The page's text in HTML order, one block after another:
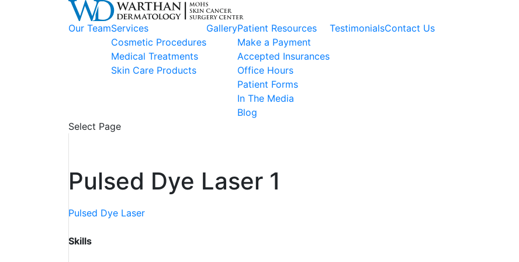
Our TeamServices
Cosmetic Procedures
Medical Treatments
Skin Care Products
GalleryPatient Resources
Make a Payment
Accepted Insurances
Office Hours
Patient Forms
In The Media
Blog
TestimonialsContact Us
Select Page
Pulsed Dye Laser 1
Pulsed Dye Laser
Skills